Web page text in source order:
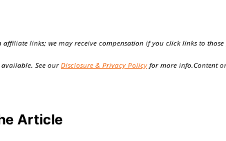
affiliate links; we may receive compensation if you click links to
See ourDisclosure & Privacy Policy for more info.Content
Article